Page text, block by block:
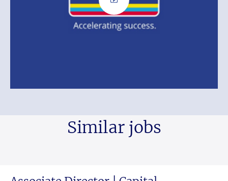
Similar jobs